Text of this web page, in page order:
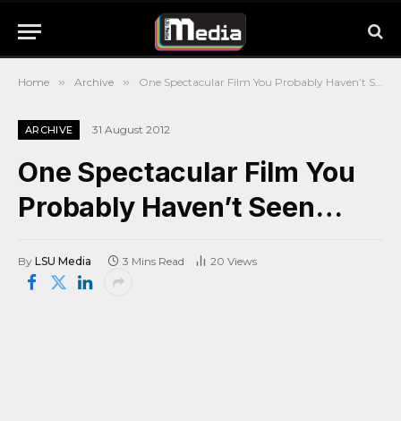
Home » Archive » One Spectacular Film You Probably Haven’t Seen…
ARCHIVE 31 August 2012
One Spectacular Film You
Probably Haven’t Seen…
By LSU Media 3 Mins Read 20 Views